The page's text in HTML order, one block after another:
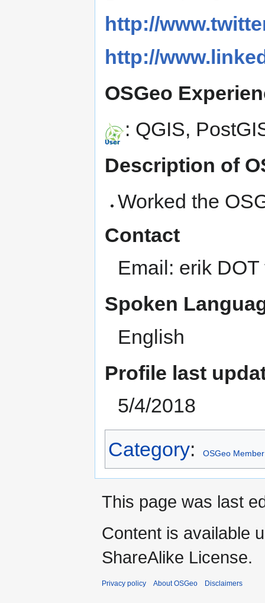
http://
http://
OSGeo
: QGIS,
Description of
Worked the
Contact
Email: erik
Spoken
English
Profile last
5/4/2018
Category: OSGeo Member
This page was last
Content is available
ShareAlike License.
Privacy policy About OSGeo Disclaimers